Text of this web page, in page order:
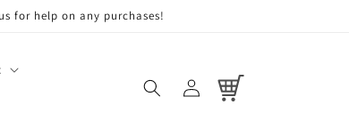
for help on any purchases!
Log
in
Cart